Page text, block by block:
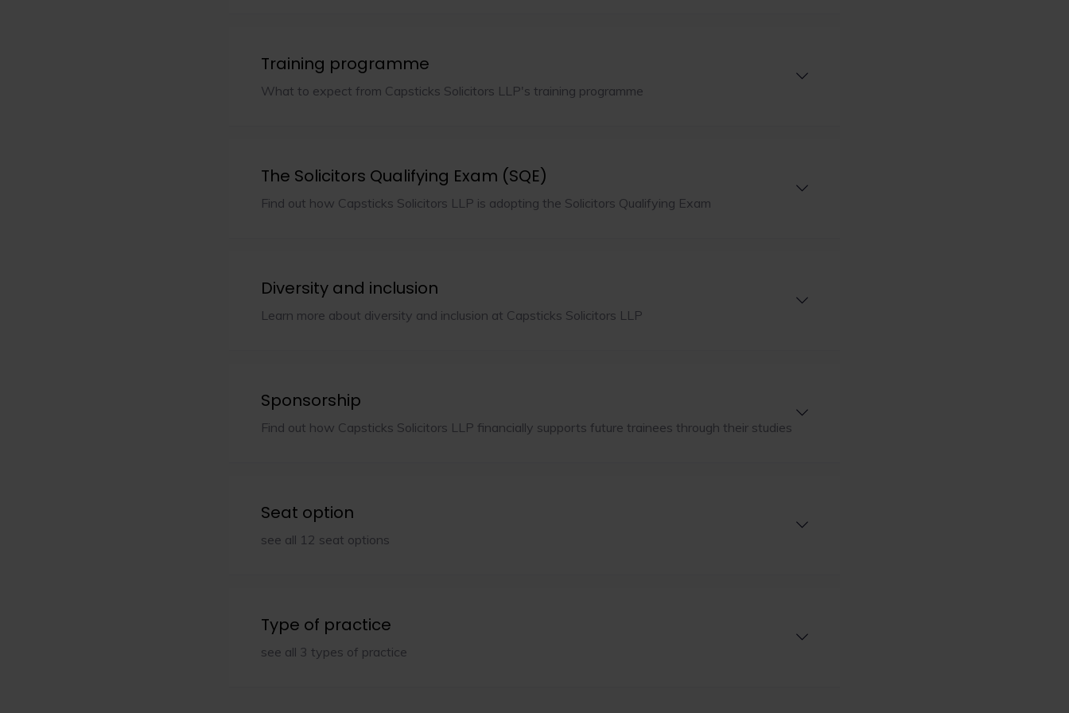
Training programme
What to expect from Capsticks Solicitors LLP's training programme
The Solicitors Qualifying Exam (SQE)
Find out how Capsticks Solicitors LLP is adopting the Solicitors Qualifying Exam
Diversity and inclusion
Learn more about diversity and inclusion at Capsticks Solicitors LLP
Sponsorship
Find out how Capsticks Solicitors LLP financially supports future trainees through their studies
Seat option
see all 12 seat options
Type of practice
see all 3 types of practice